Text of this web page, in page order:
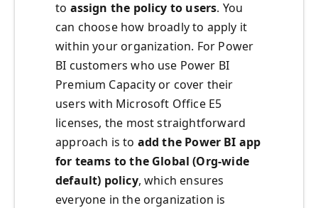
to assign the policy to users. You
can choose how broadly to apply it
within your organization. For Power
BI customers who use Power BI
Premium Capacity or cover their
users with Microsoft Office E5
licenses, the most straightforward
approach is to add the Power BI app
for teams to the Global (Org-wide
default) policy, which ensures
everyone in the organization is